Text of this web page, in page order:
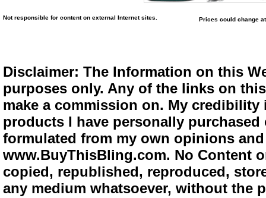
Not responsible for content on external Internet sites. Prices could change
Disclaimer: The Information on this
purposes only. Any of the links on
make a commission on. My
products I have personally
formulated from my own opinions
www.BuyThisBling.com. No Content
copied, republished, reproduced,
any medium whatsoever, without the